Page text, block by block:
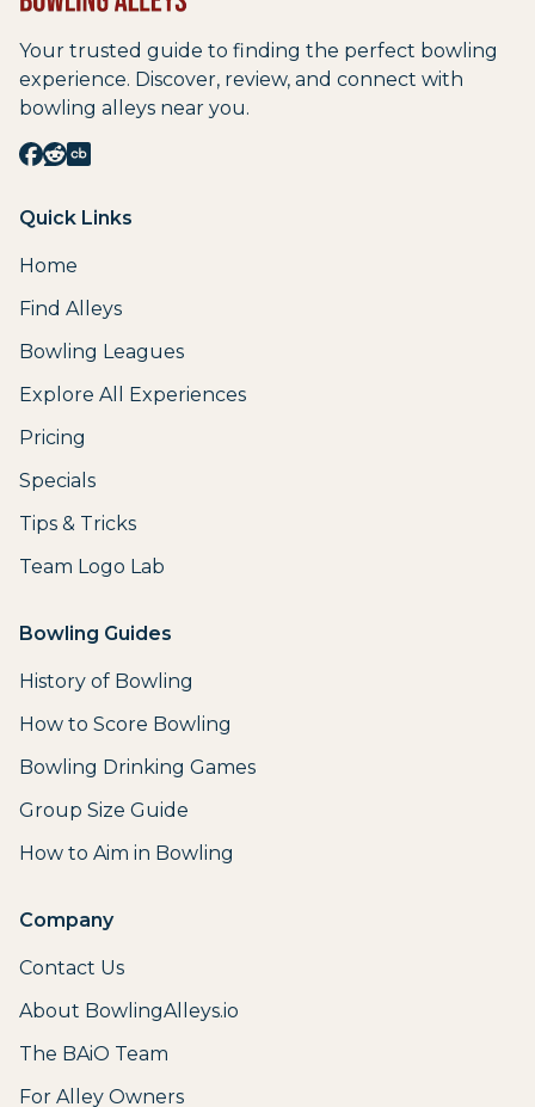
Your trusted guide to finding the perfect bowling
experience. Discover, review, and connect with
bowling alleys near you.
Quick Links
Home
Find Alleys
Bowling Leagues
Explore All Experiences
Pricing
Specials
Tips & Tricks
Team Logo Lab
Bowling Guides
History of Bowling
How to Score Bowling
Bowling Drinking Games
Group Size Guide
How to Aim in Bowling
Company
Contact Us
About BowlingAlleys.io
The BAiO Team
For Alley Owners